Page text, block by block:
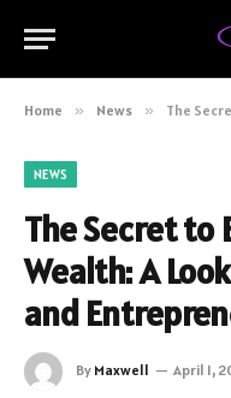
Home » News » The Secret to
NEWS
The Secret to
Wealth: A
and
By Maxwell April 1,